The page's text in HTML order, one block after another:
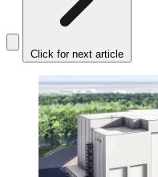
Click for next article